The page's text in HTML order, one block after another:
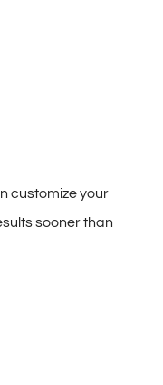
customize your
sooner than